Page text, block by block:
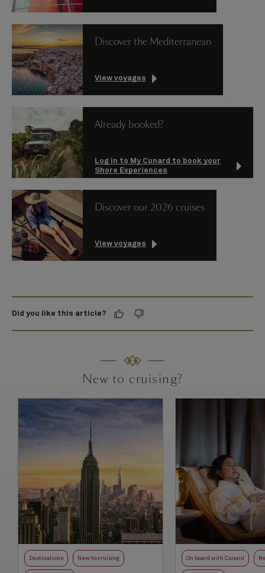
Discover the Mediterranean
View voyages
Already booked?
Log in to My Cunard to book your
Shore Experiences
Discover our 2026 cruises
View voyages
Did you like this article?
New to cruising?
Destinations New to cruising On board with Cunard